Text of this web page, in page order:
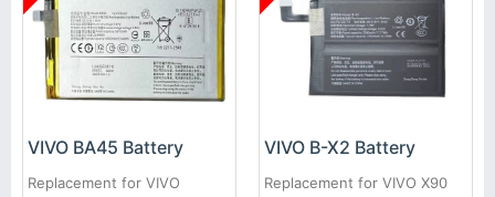
VIVO BA45 Battery
Replacement for VIVO
VIVO B-X2 Battery
Replacement for VIVO X90